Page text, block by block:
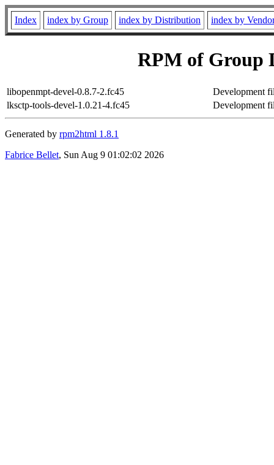
Index index by Group index by Distribution index by
RPM of Group
libopenmpt-devel-0.8.7-2.fc45
Development
lksctp-tools-devel-1.0.21-4.fc45
Development
Generated by rpm2html 1.8.1
Fabrice Bellet, Sun Aug 9 01:02:02 2026